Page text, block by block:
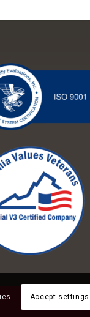
Employee
Accept settings